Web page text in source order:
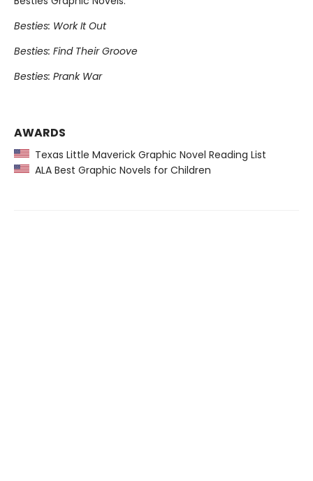
Besties: Work It Out
Besties: Find Their Groove
Besties: Prank War
AWARDS
Texas Little Maverick Graphic Novel Reading List
ALA Best Graphic Novels for Children